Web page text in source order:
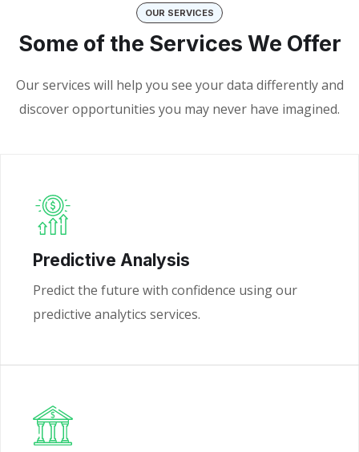
OUR SERVICES
Some of the Services We Offer
Our services will help you see your data differently and
discover opportunities you may never have imagined.
Predictive Analysis
Predict the future with confidence using our
predictive analytics services.